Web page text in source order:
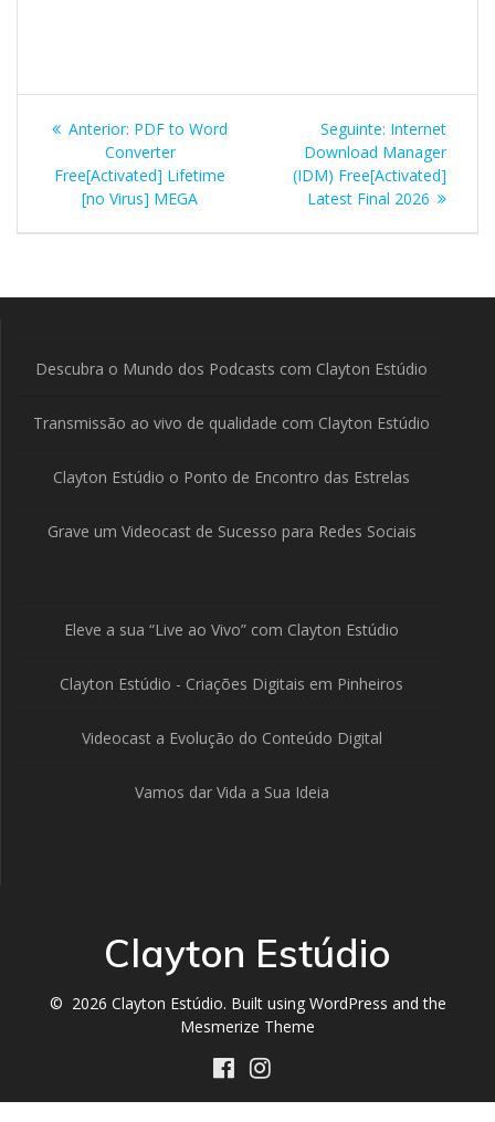
Navegação
de
Post
Anterior: Post
anterior:
PDF to Word
Converter
Free[Activated] Lifetime
[no Virus] MEGA
Seguinte: Post
seguinte:
Internet
Download Manager
(IDM) Free[Activated]
Latest Final 2026
Descubra o Mundo dos Podcasts com Clayton Estúdio
Transmissão ao vivo de qualidade com Clayton Estúdio
Clayton Estúdio o Ponto de Encontro das Estrelas
Grave um Videocast de Sucesso para Redes Sociais
Eleve a sua “Live ao Vivo” com Clayton Estúdio
Clayton Estúdio - Criações Digitais em Pinheiros
Videocast a Evolução do Conteúdo Digital
Vamos dar Vida a Sua Ideia
Clayton Estúdio
© 2026 Clayton Estúdio. Built using WordPress and the
Mesmerize Theme